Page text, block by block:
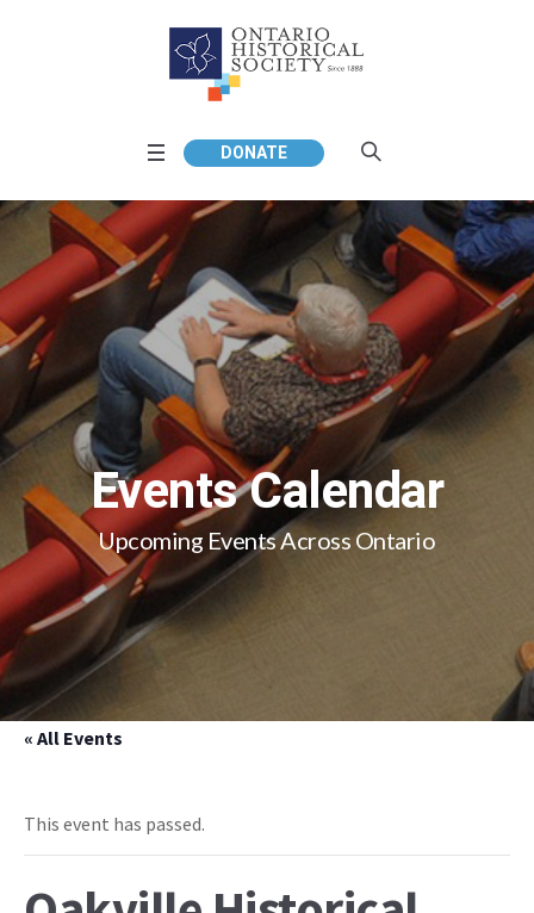
DONATE
Events Calendar
Upcoming Events Across Ontario
« All Events
This event has passed.